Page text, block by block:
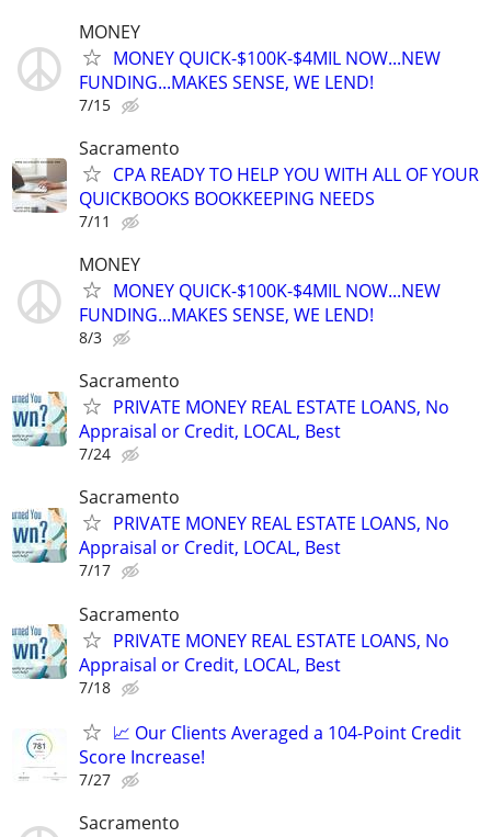
MONEY
MONEY QUICK-$100K-$4MIL NOW...NEW
FUNDING...MAKES SENSE, WE LEND!
7/15
Sacramento
CPA READY TO HELP YOU WITH ALL OF YOUR
QUICKBOOKS BOOKKEEPING NEEDS
7/11
MONEY
MONEY QUICK-$100K-$4MIL NOW...NEW
FUNDING...MAKES SENSE, WE LEND!
8/3
Sacramento
PRIVATE MONEY REAL ESTATE LOANS, No
Appraisal or Credit, LOCAL, Best
7/24
Sacramento
PRIVATE MONEY REAL ESTATE LOANS, No
Appraisal or Credit, LOCAL, Best
7/17
Sacramento
PRIVATE MONEY REAL ESTATE LOANS, No
Appraisal or Credit, LOCAL, Best
7/18
📈 Our Clients Averaged a 104-Point Credit
Score Increase!
7/27
Sacramento